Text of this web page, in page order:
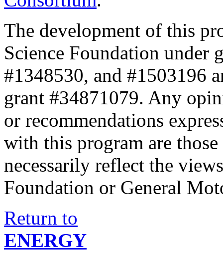
The development of this
Science Foundation under
#1348530, and #1503196
grant #34871079. Any
or recommendations
with this program are
necessarily reflect the
Foundation or General
Return to
ENERGY